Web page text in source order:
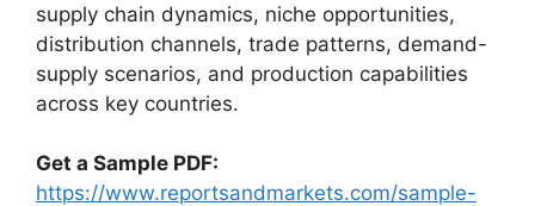
supply chain dynamics, niche opportunities,
distribution channels, trade patterns, demand-
supply scenarios, and production capabilities
across key countries.
Get a Sample PDF:
https://www.reportsandmarkets.com/sample-